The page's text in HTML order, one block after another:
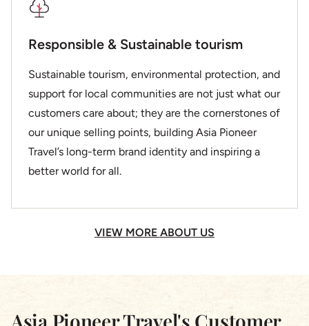
Responsible & Sustainable tourism
Sustainable tourism, environmental protection, and
support for local communities are not just what our
customers care about; they are the cornerstones of
our unique selling points, building Asia Pioneer
Travel’s long-term brand identity and inspiring a
better world for all.
VIEW MORE ABOUT US
Asia Pioneer Travel's Customer